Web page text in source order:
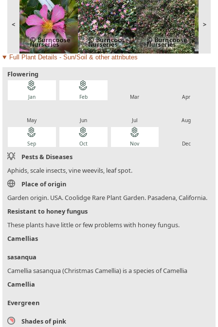
< >
Full Plant Details - Sun/Soil & other attributes
Flowering
local_florist
Jan
local_florist
Feb Mar Apr
May Jun Jul Aug
local_florist
Sep
local_florist
Oct
local_florist
Nov Dec
Pests & Diseases
Aphids, scale insects, vine weevils, leaf spot.
Place of origin
Garden origin. USA. Coolidge Rare Plant Garden. Pasadena, California.
Resistant to honey fungus
These plants have little or few problems with honey fungus.
Camellias
sasanqua
Camellia sasanqua (Christmas Camellia) is a species of Camellia
Camellia
Evergreen
Shades of pink